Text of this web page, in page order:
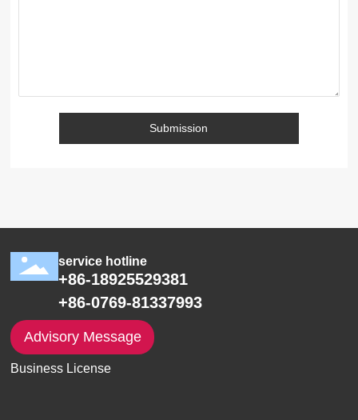
Submission
service hotline
+86-18925529381
+86-0769-81337993
Advisory Message
Business License